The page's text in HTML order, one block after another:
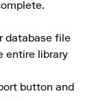
database file
entire library
button and